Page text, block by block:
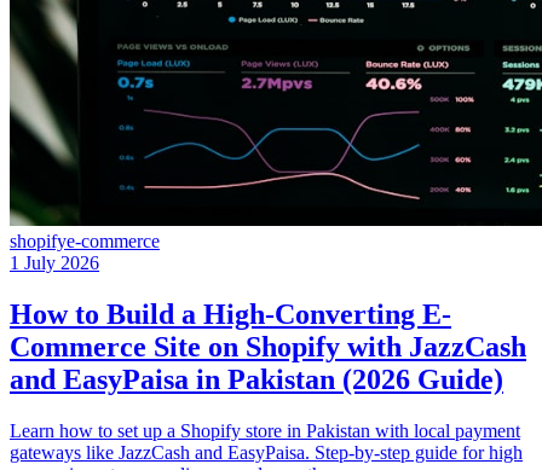
shopifye-commerce
1 July 2026
How to Build a High-Converting E-
Commerce Site on Shopify with JazzCash
and EasyPaisa in Pakistan (2026 Guide)
Learn how to set up a Shopify store in Pakistan with local payment
gateways like JazzCash and EasyPaisa. Step-by-step guide for high